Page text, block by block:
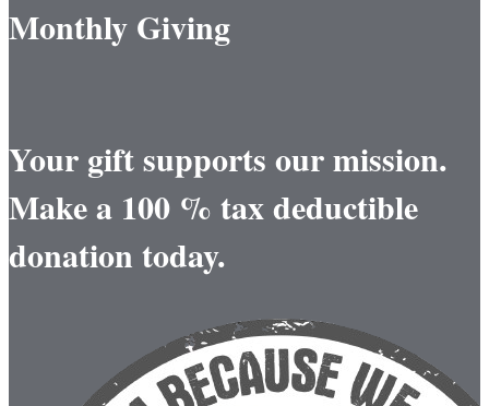
Monthly Giving
Your gift supports our mission.
Make a 100 % tax deductible
donation today.